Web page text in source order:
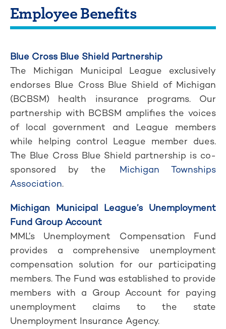
Employee Benefits
Blue Cross Blue Shield Partnership
The Michigan Municipal League exclusively
endorses Blue Cross Blue Shield of Michigan
(BCBSM) health insurance programs. Our
partnership with BCBSM amplifies the voices
of local government and League members
while helping control League member dues.
The Blue Cross Blue Shield partnership is co-
sponsored by the Michigan Townships
Association.
Michigan Municipal League’s Unemployment
Fund Group Account
MML’s Unemployment Compensation Fund
provides a comprehensive unemployment
compensation solution for our participating
members. The Fund was established to provide
members with a Group Account for paying
unemployment claims to the state
Unemployment Insurance Agency.